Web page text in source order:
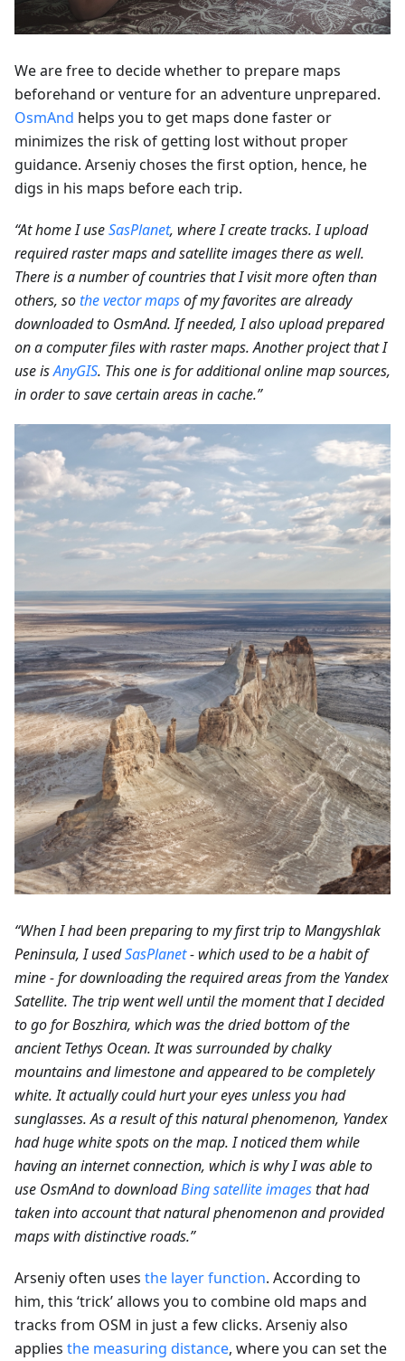
We are free to decide whether to prepare maps
beforehand or venture for an adventure unprepared.
OsmAnd helps you to get maps done faster or
minimizes the risk of getting lost without proper
guidance. Arseniy choses the first option, hence, he
digs in his maps before each trip.
“At home I useSasPlanet, where I create tracks. I upload
required raster maps and satellite images there as well.
There is a number of countries that I visit more often than
others, sothe vector mapsof my favorites are already
downloaded to OsmAnd. If needed, I also upload prepared
on a computer files with raster maps. Another project that I
use isAnyGIS. This one is for additional online map sources,
in order to save certain areas in cache.”
“When I had been preparing to my first trip to Mangyshlak
Peninsula, I usedSasPlanet- which used to be a habit of
mine - for downloading the required areas from the Yandex
Satellite. The trip went well until the moment that I decided
to go for Boszhira, which was the dried bottom of the
ancient Tethys Ocean. It was surrounded by chalky
mountains and limestone and appeared to be completely
white. It actually could hurt your eyes unless you had
sunglasses. As a result of this natural phenomenon, Yandex
had huge white spots on the map. I noticed them while
having an internet connection, which is why I was able to
use OsmAnd to downloadBing satellite imagesthat had
taken into account that natural phenomenon and provided
maps with distinctive roads.”
Arseniy often uses the layer function. According to
him, this ‘trick’ allows you to combine old maps and
tracks from OSM in just a few clicks. Arseniy also
applies the measuring distance, where you can set the